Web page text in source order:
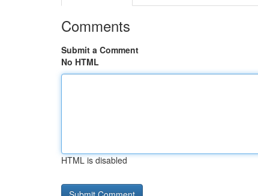
Comments
Submit a Comment
No HTML
HTML is disabled